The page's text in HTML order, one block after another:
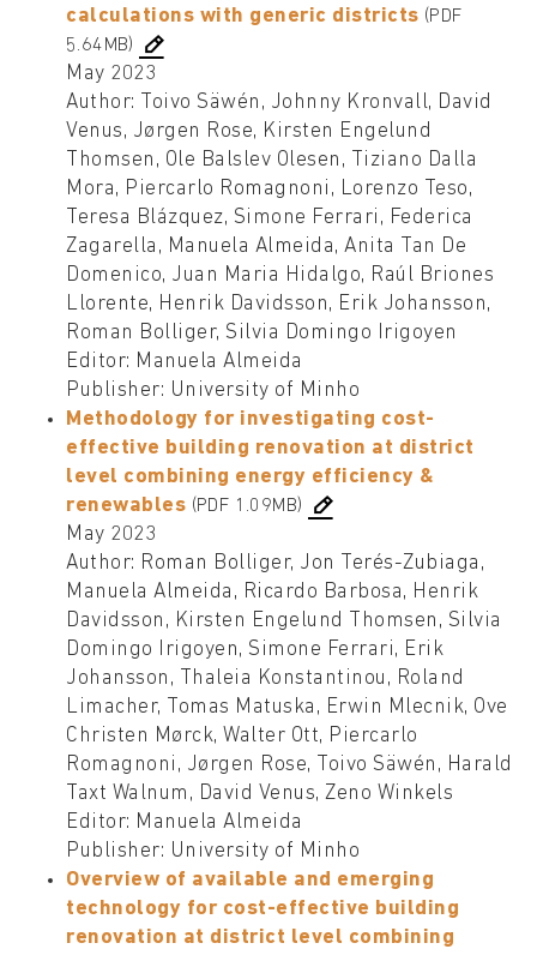
calculations with generic districts (PDF
5.64MB)
May 2023
Author: Toivo Säwén, Johnny Kronvall, David
Venus, Jørgen Rose, Kirsten Engelund
Thomsen, Ole Balslev Olesen, Tiziano Dalla
Mora, Piercarlo Romagnoni, Lorenzo Teso,
Teresa Blázquez, Simone Ferrari, Federica
Zagarella, Manuela Almeida, Anita Tan De
Domenico, Juan Maria Hidalgo, Raúl Briones
Llorente, Henrik Davidsson, Erik Johansson,
Roman Bolliger, Silvia Domingo Irigoyen
Editor: Manuela Almeida
Publisher: University of Minho
Methodology for investigating cost-
effective building renovation at district
level combining energy efficiency &
renewables (PDF 1.09MB)
May 2023
Author: Roman Bolliger, Jon Terés-Zubiaga,
Manuela Almeida, Ricardo Barbosa, Henrik
Davidsson, Kirsten Engelund Thomsen, Silvia
Domingo Irigoyen, Simone Ferrari, Erik
Johansson, Thaleia Konstantinou, Roland
Limacher, Tomas Matuska, Erwin Mlecnik, Ove
Christen Mørck, Walter Ott, Piercarlo
Romagnoni, Jørgen Rose, Toivo Säwén, Harald
Taxt Walnum, David Venus, Zeno Winkels
Editor: Manuela Almeida
Publisher: University of Minho
Overview of available and emerging
technology for cost-effective building
renovation at district level combining